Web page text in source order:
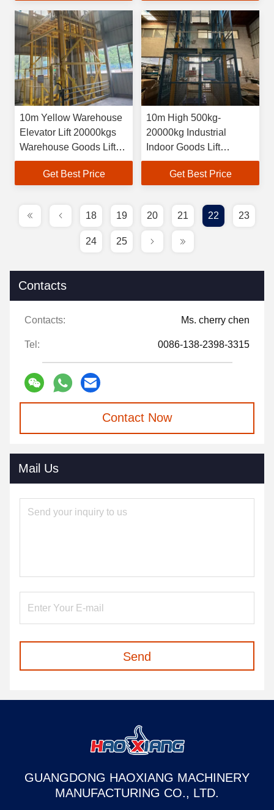
10m Yellow Warehouse
Elevator Lift 20000kgs
Warehouse Goods Lift
Self Customized
Get Best Price
10m High 500kg-
20000kg Industrial
Indoor Goods Lift
Hydraulic Cargo
ElevatorGet Best Price
18 19 20 21 22 23
24 25
Contacts
Contacts: Ms. cherry chen
Tel: 0086-138-2398-3315
Contact Now
Mail Us
Send
GUANGDONG HAOXIANG MACHINERY
MANUFACTURING CO., LTD.